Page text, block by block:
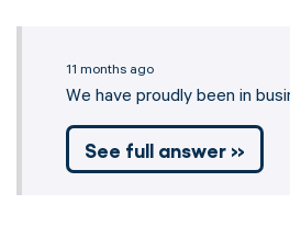
11 months ago
We have proudly been in
See full answer »